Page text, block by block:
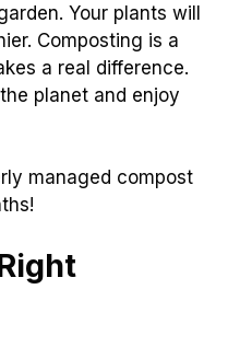
Your plants will
Composting is a
a real difference.
planet and enjoy
managed compost